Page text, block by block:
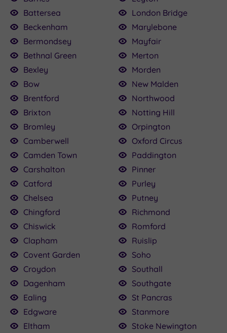
£80.00
Battersea
Beckenham
Bermondsey
Bethnal Green
Bexley
Bow
Brentford
Brixton
Bromley
Camberwell
Camden Town
Carshalton
Catford
Chelsea
Chingford
Chiswick
Clapham
Covent Garden
Croydon
Dagenham
Ealing
Edgware
Eltham
London Bridge
Marylebone
Mayfair
Merton
Morden
New Malden
Northwood
Notting Hill
Orpington
Oxford Circus
Paddington
Pinner
Purley
Putney
Richmond
Romford
Ruislip
Soho
Southall
Southgate
St Pancras
Stanmore
Stoke Newington